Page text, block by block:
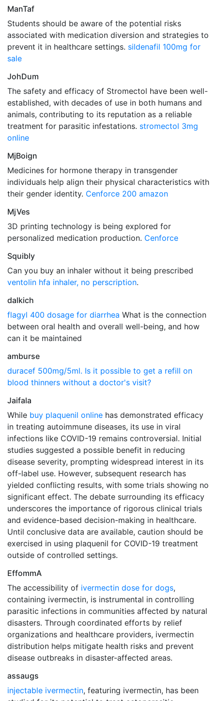
ManTaf
Students should be aware of the potential risks
associated with medication diversion and strategies to
prevent it in healthcare settings. sildenafil 100mg for
sale
JohDum
The safety and efficacy of Stromectol have been well-
established, with decades of use in both humans and
animals, contributing to its reputation as a reliable
treatment for parasitic infestations. stromectol 3mg
online
MjBoign
Medicines for hormone therapy in transgender
individuals help align their physical characteristics with
their gender identity. Cenforce 200 amazon
MjVes
3D printing technology is being explored for
personalized medication production. Cenforce
Squibly
Can you buy an inhaler without it being prescribed
ventolin hfa inhaler, no perscription.
dalkich
flagyl 400 dosage for diarrhea What is the connection
between oral health and overall well-being, and how
can it be maintained
amburse
duracef 500mg/5ml. Is it possible to get a refill on
blood thinners without a doctor's visit?
Jaifala
While buy plaquenil online has demonstrated efficacy
in treating autoimmune diseases, its use in viral
infections like COVID-19 remains controversial. Initial
studies suggested a possible benefit in reducing
disease severity, prompting widespread interest in its
off-label use. However, subsequent research has
yielded conflicting results, with some trials showing no
significant effect. The debate surrounding its efficacy
underscores the importance of rigorous clinical trials
and evidence-based decision-making in healthcare.
Until conclusive data are available, caution should be
exercised in using plaquenil for COVID-19 treatment
outside of controlled settings.
EffommA
The accessibility of ivermectin dose for dogs,
containing ivermectin, is instrumental in controlling
parasitic infections in communities affected by natural
disasters. Through coordinated efforts by relief
organizations and healthcare providers, ivermectin
distribution helps mitigate health risks and prevent
disease outbreaks in disaster-affected areas.
assaugs
injectable ivermectin, featuring ivermectin, has been